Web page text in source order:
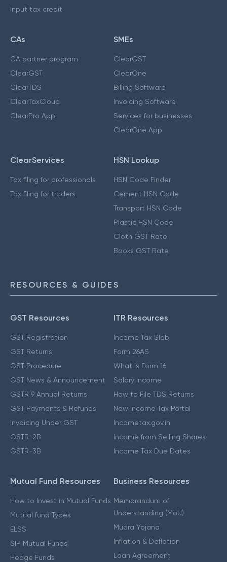
Input tax credit
CAs
CA partner program
ClearGST
ClearTDS
ClearTaxCloud
ClearPro App
SMEs
ClearGST
ClearOne
Billing Software
Invoicing Software
Services for businesses
ClearOne App
ClearServices
Tax filing for professionals
Tax filing for traders
HSN Lookup
HSN Code Finder
Cement HSN Code
Transport HSN Code
Plastic HSN Code
Cloth GST Rate
Books GST Rate
RESOURCES & GUIDES
GST Resources
GST Registration
GST Returns
GST Procedure
GST News & Announcement
GSTR 9 Annual Returns
GST Payments & Refunds
Invoicing Under GST
GSTR-2B
GSTR-3B
ITR Resources
Income Tax Slab
Form 26AS
What is Form 16
Salary Income
How to File TDS Returns
New Income Tax Portal
Incometax.gov.in
Income from Selling Shares
Income Tax Due Dates
Mutual Fund Resources
How to Invest in Mutual Funds
Mutual fund Types
ELSS
SIP Mutual Funds
Hedge Funds
Business Resources
Memorandum of
Understanding (MoU)
Mudra Yojana
Inflation & Deflation
Loan Agreement